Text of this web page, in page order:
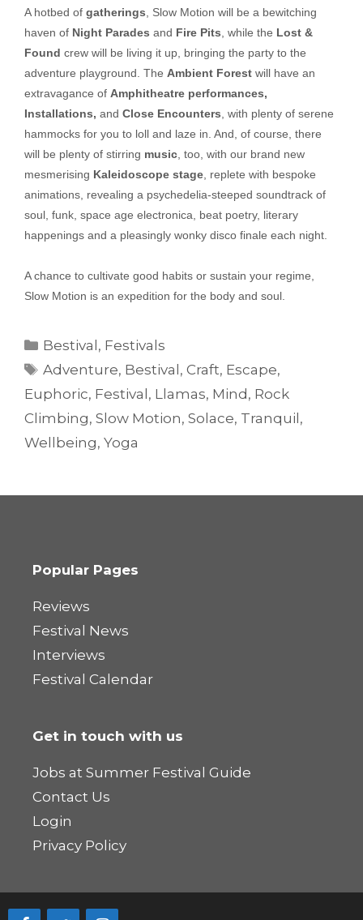
A hotbed of gatherings , Slow Motion will be a bewitching
haven of Night Parades and Fire Pits , while the Lost &
Found crew will be living it up, bringing the party to the
adventure playground. The Ambient Forest will have an
extravagance of Amphitheatre performances,
Installations, and Close Encounters , with plenty of serene
hammocks for you to loll and laze in. And, of course, there
will be plenty of stirring music , too, with our brand new
mesmerising Kaleidoscope stage , replete with bespoke
animations, revealing a psychedelia-steeped soundtrack of
soul, funk, space age electronica, beat poetry, literary
happenings and a pleasingly wonky disco finale each night.
A chance to cultivate good habits or sustain your regime,
Slow Motion is an expedition for the body and soul.
Categories
Bestival , Festivals
Tags
Adventure, Bestival ,Craft, Escape,
Euphoric, Festival , Llamas, Mind , Rock
Climbing, Slow Motion, Solace, Tranquil ,
Wellbeing, Yoga
Popular Pages
Reviews
Festival News
Interviews
Festival Calendar
Get in touch with us
Jobs at Summer Festival Guide
Contact Us
Login
Privacy Policy